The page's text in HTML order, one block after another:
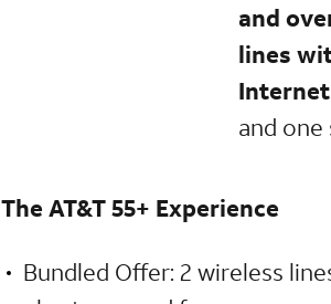
and
lines
and
The AT&T 55+ Experience
Bundled Offer: 2 wireless